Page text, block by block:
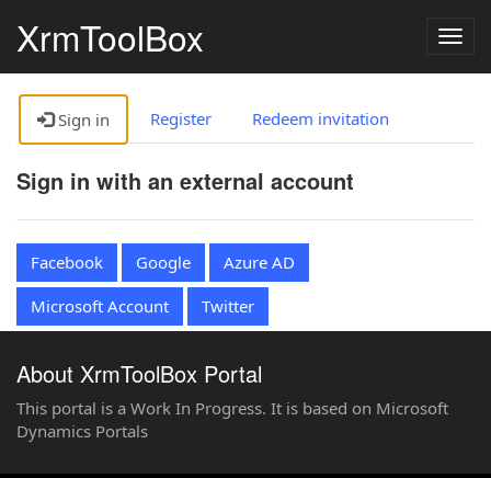
XrmToolBox
Sign in Register Redeem invitation
Sign in with an external account
Facebook Google
Azure AD
Microsoft Account
Twitter
About XrmToolBox Portal
This portal is a Work In Progress. It is based on Microsoft
Dynamics Portals